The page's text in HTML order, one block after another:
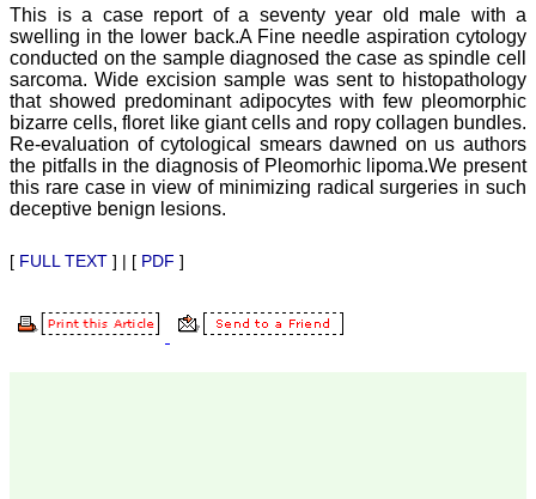
Believers Church Medical
College,
Thiruvalla, Kerala
On Sep 2018
Prof. Somashekhar
Nimbalkar
we have published our
research regularly in
Diagnostic Research.
Having published in more
than 20 high impact
This is a case report of a seventy year old male with a
swelling in the lower back.A Fine needle aspiration cytology
conducted on the sample diagnosed the case as spindle cell
sarcoma. Wide excision sample was sent to histopathology
that showed predominant adipocytes with few pleomorphic
bizarre cells, floret like giant cells and ropy collagen bundles.
Re-evaluation of cytological smears dawned on us authors
the pitfalls in the diagnosis of Pleomorhic lipoma.We present
this rare case in view of minimizing radical surgeries in such
deceptive benign lesions.
[ FULL TEXT ] | [ PDF ]